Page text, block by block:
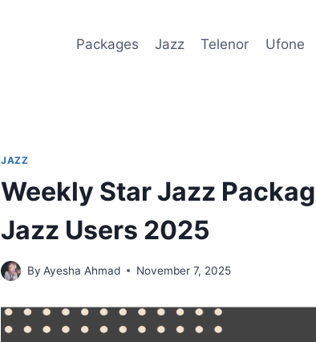
Packages Jazz Telenor Ufone
JAZZ
Weekly Star Jazz
Jazz Users 2025
By Ayesha Ahmad November 7, 2025